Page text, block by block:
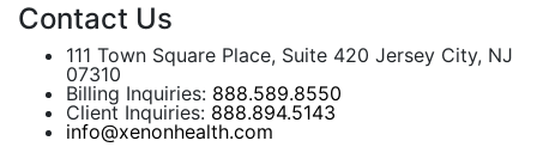
Contact Us
111 Town Square Place, Suite 420 Jersey City, NJ
07310
Billing Inquiries: 888.589.8550
Client Inquiries: 888.894.5143
info@xenonhealth.com